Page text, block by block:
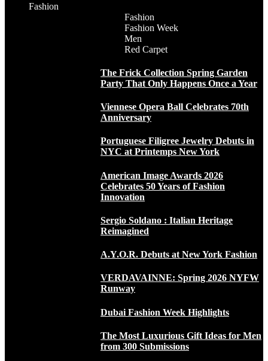
Fashion
Fashion
Fashion Week
Men
Red Carpet
The Frick Collection Spring Garden
Party That Only Happens Once a Year
Viennese Opera Ball Celebrates 70th
Anniversary
Portuguese Filigree Jewelry Debuts in
NYC at Printemps New York
American Image Awards 2026
Celebrates 50 Years of Fashion
Innovation
Sergio Soldano : Italian Heritage
Reimagined
A.Y.O.R. Debuts at New York Fashion
VERDAVAINNE: Spring 2026 NYFW
Runway
Dubai Fashion Week Highlights
The Most Luxurious Gift Ideas for Men
from 300 Submissions